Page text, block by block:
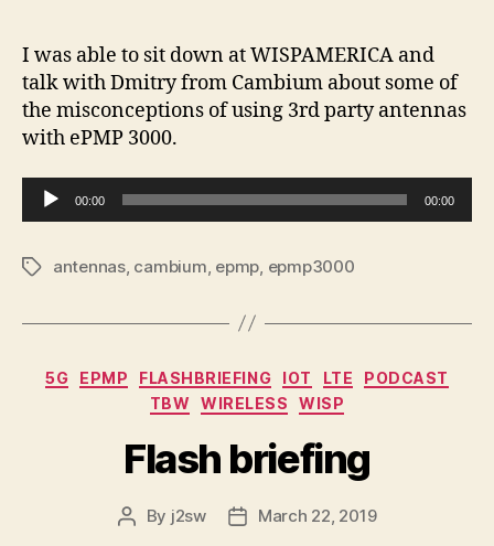
I was able to sit down at WISPAMERICA and
talk with Dmitry from Cambium about some of
the misconceptions of using 3rd party antennas
with ePMP 3000.
u
i
P
00:00 00:00
Tagsantennas, cambium epmp epmp3000
Categories
5G EPMP FLASHBRIEFING IOT LTE
PODCAST
TBW
WIRELESS WISP
Flash briefing
Post
By j2sw
PostMarch 22, 2019